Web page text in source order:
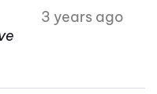
3 years ago